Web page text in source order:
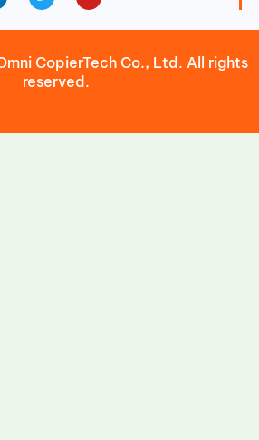
CopierTech Co., Ltd. All rights
reserved.